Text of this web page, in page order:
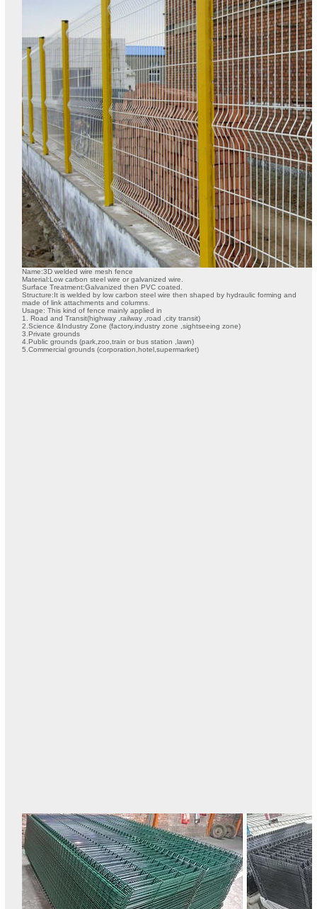
Name:3D welded wire mesh fence
Material:Low carbon steel wire or galvanized wire.
Surface Treatment:Galvanized then PVC coated.
Structure:It is welded by low carbon steel wire then shaped by hydraulic forming and
made of link attachments and columns.
Usage: This kind of fence mainly applied in
1. Road and Transit(highway ,railway ,road ,city transit)
2.Science &Industry Zone (factory,industry zone ,sightseeing zone)
3.Private grounds
4.Public grounds (park,zoo,train or bus station ,lawn)
5.Commercial grounds (corporation,hotel,supermarket)